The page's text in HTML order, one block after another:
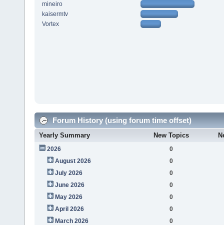
mineiro
kaisermtv
Vortex
Forum History (using forum time offset)
Yearly Summary New Topics
2026
0
August 2026
0
July 2026
0
June 2026
0
May 2026
0
April 2026
0
March 2026
0